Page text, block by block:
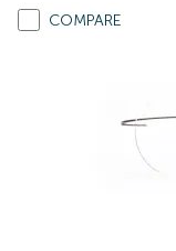
COMPARE